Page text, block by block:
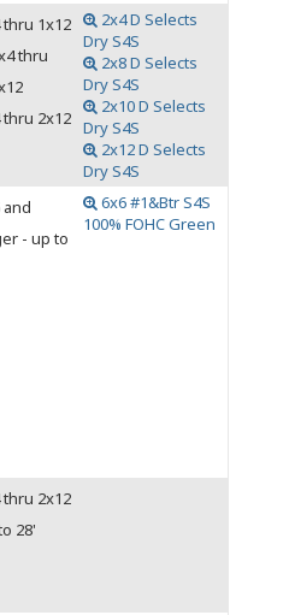
thru 1x12
thru
thru 2x12
2x4 D Selects
Dry S4S
2x8 D Selects
Dry S4S
2x10 D Selects
Dry S4S
2x12 D Selects
Dry S4S
and
- up to
6x6 #1&Btr S4S
100% FOHC Green
thru 2x12
28'